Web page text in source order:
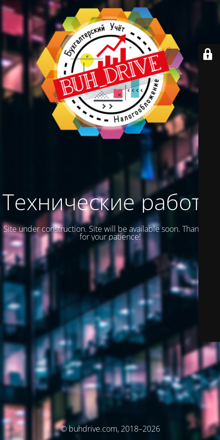
Технические работы
Site under construction. Site will be available soon. Thank you
for your patience!
© buhdrive.com, 2018–2026